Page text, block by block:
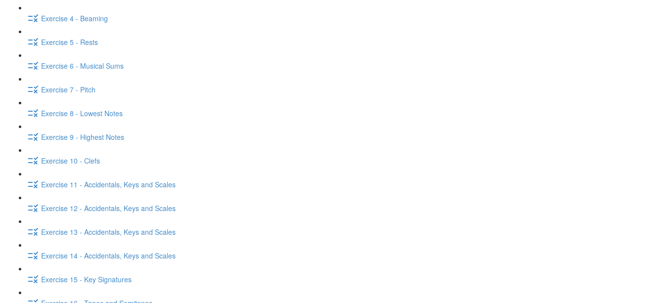
Exercise 4 - Beaming
Exercise 5 - Rests
Exercise 6 - Musical Sums
Exercise 7 - Pitch
Exercise 8 - Lowest Notes
Exercise 9 - Highest Notes
Exercise 10 - Clefs
Exercise 11 - Accidentals, Keys and Scales
Exercise 12 - Accidentals, Keys and Scales
Exercise 13 - Accidentals, Keys and Scales
Exercise 14 - Accidentals, Keys and Scales
Exercise 15 - Key Signatures